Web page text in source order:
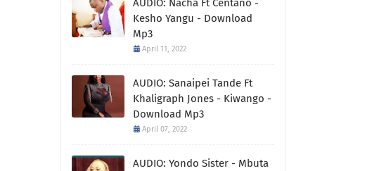
AUDIO: Nacha Ft Centano -
Kesho Yangu - Download
Mp3
April 11, 2022
AUDIO: Sanaipei Tande Ft
Khaligraph Jones - Kiwango -
Download Mp3
April 07, 2022
AUDIO: Yondo Sister - Mbuta